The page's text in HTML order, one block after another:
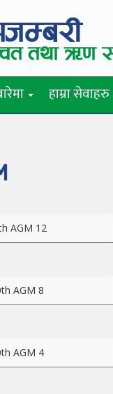
हाम्रा सेवाहरु
AGM 12
AGM 8
AGM 4